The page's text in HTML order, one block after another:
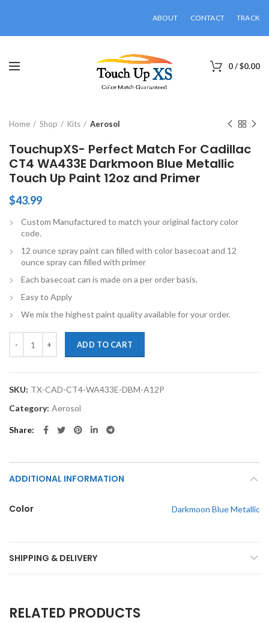
ABOUT CONTACT TRACK
0/$0.00
Home Shop Kits Aerosol
TouchupXS- Perfect Match For Cadillac
CT4 WA433E Darkmoon Blue Metallic
Touch Up Paint 12oz and Primer
$43.99
Custom Manufactured to match your original factory color
code.
12 ounce spray paint can filled with color basecoat and 12
ounce spray can filled with primer
Each basecoat can is made on a per order basis.
Easy to Apply
We mix the highest paint quality available for your order.
ADD TO CART
SKU: TX-CAD-CT4-WA433E-DBM-A12P
Category: Aerosol
Share
ADDITIONAL INFORMATION
Color Darkmoon Blue Metallic
SHIPPING & DELIVERY
RELATED PRODUCTS